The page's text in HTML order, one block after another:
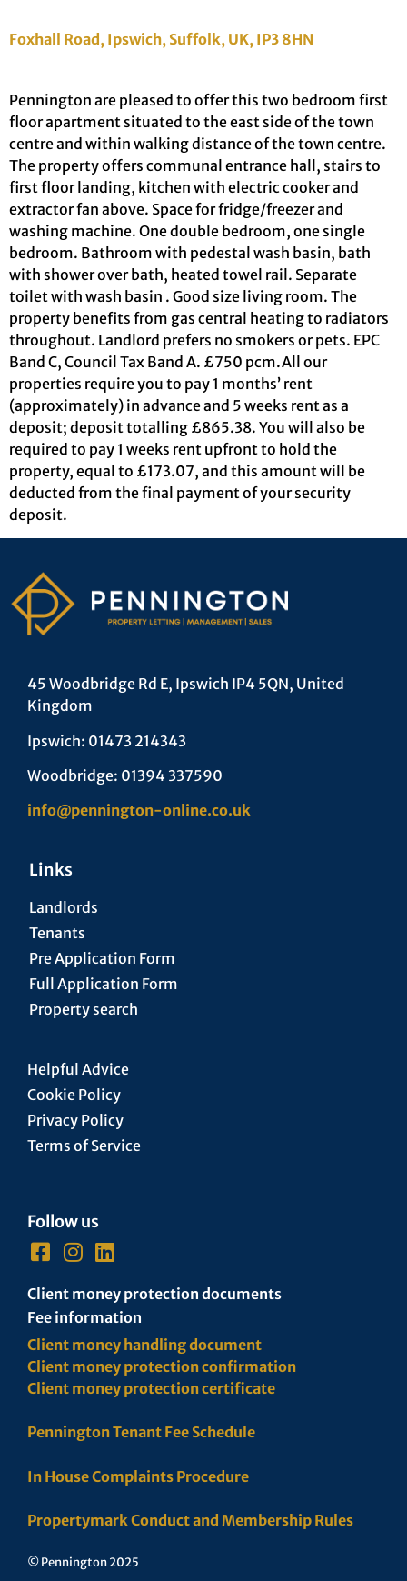
Foxhall Road, Ipswich, Suffolk, UK, IP3 8HN
Pennington are pleased to offer this two bedroom first
floor apartment situated to the east side of the town
centre and within walking distance of the town centre.
The property offers communal entrance hall, stairs to
first floor landing, kitchen with electric cooker and
extractor fan above. Space for fridge/freezer and
washing machine. One double bedroom, one single
bedroom. Bathroom with pedestal wash basin, bath
with shower over bath, heated towel rail. Separate
toilet with wash basin . Good size living room. The
property benefits from gas central heating to radiators
throughout. Landlord prefers no smokers or pets. EPC
Band C, Council Tax Band A. £750 pcm.All our
properties require you to pay 1 months’ rent
(approximately) in advance and 5 weeks rent as a
deposit; deposit totalling £865.38. You will also be
required to pay 1 weeks rent upfront to hold the
property, equal to £173.07, and this amount will be
deducted from the final payment of your security
deposit.
45 Woodbridge Rd E, Ipswich IP4 5QN, United
Kingdom
Ipswich: 01473 214343
Woodbridge: 01394 337590
info@pennington-online.co.uk
Links
Landlords
Tenants
Pre Application Form
Full Application Form
Property search
Helpful Advice
Cookie Policy
Privacy Policy
Terms of Service
Follow us
Client money protection documents
Fee information
Client money handling document
Client money protection confirmation
Client money protection certificate
Pennington Tenant Fee Schedule
In House Complaints Procedure
Propertymark Conduct and Membership Rules
© Pennington 2025